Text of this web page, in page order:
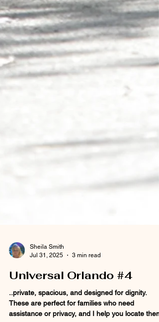
Jul 31, 2025
3 min read
Universal Orlando #4